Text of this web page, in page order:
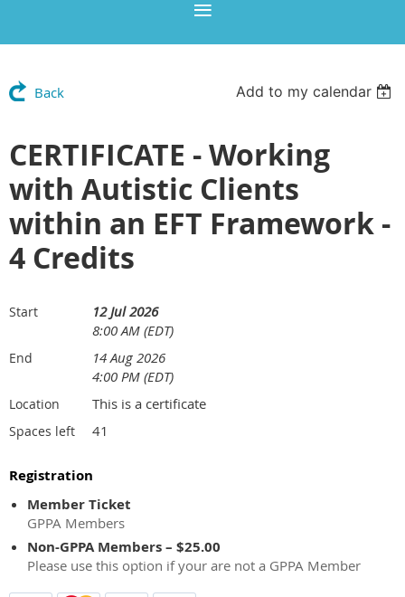
Back Add to my calendar
CERTIFICATE - Working
with Autistic Clients
within an EFT Framework -
4 Credits
Start
12 Jul 2026
8:00 AM (EDT)
End
14 Aug 2026
4:00 PM (EDT)
Location This is a certificate
Spaces left 41
Registration
Member Ticket
GPPA Members
Non-GPPA Members – $25.00
Please use this option if your are not a GPPA Member